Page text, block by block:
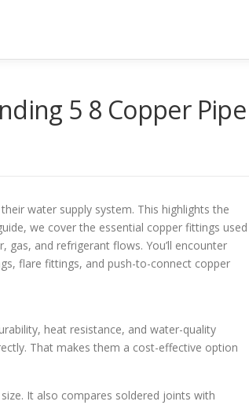
5 8 Copper Pipe
water supply system. This highlights the
we cover the essential copper fittings used
and refrigerant flows. You’ll encounter
flare fittings, and push-to-connect copper
heat resistance, and water-quality
That makes them a cost-effective option
It also compares soldered joints with